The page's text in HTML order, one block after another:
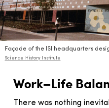
Façade of the ISI headquarters
Science History Institute
Work–Life
There was nothing